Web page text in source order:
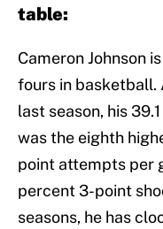
table:
Cameron Johnson
fours in
last season, his
was the eighth
point attempts per
percent 3-point
seasons, he has